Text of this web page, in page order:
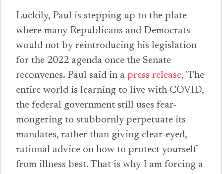
Luckily, Paul is stepping up to the plate
where many Republicans and Democrats
would not by reintroducing his legislation
for the 2022 agenda once the Senate
reconvenes. Paul said in a press release, 'The
entire world is learning to live with COVID,
the federal government still uses fear-
mongering to stubbornly perpetuate its
mandates, rather than giving clear-eyed,
rational advice on how to protect yourself
from illness best. That is why I am forcing a